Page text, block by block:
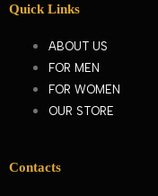
Quick Links
ABOUT US
FOR MEN
FOR WOMEN
OUR STORE
Contacts